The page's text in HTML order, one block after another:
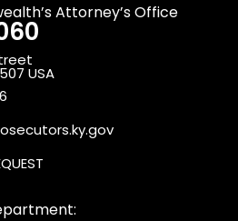
Attorney’s Office
USA